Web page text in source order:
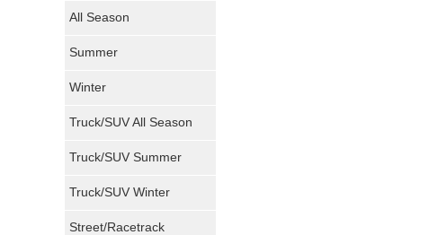
All Season
Summer
Winter
Truck/SUV All Season
Truck/SUV Summer
Truck/SUV Winter
Street/Racetrack